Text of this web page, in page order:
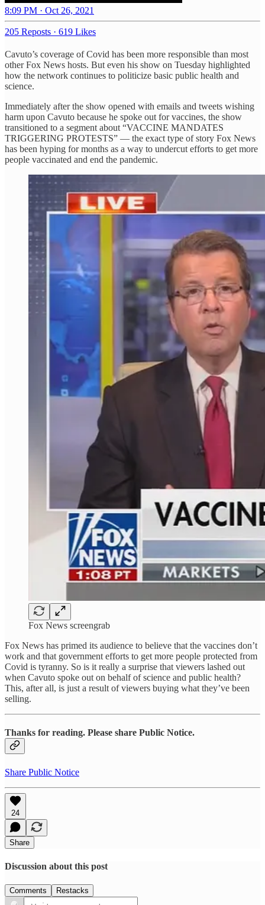
8:09 PM · Oct 26, 2021
205 Reposts · 619 Likes
Cavuto’s coverage of Covid has been more responsible than most
other Fox News hosts. But even his show on Tuesday highlighted
how the network continues to politicize basic public health and
science.
Immediately after the show opened with emails and tweets wishing
harm upon Cavuto because he spoke out for vaccines, the show
transitioned to a segment about “VACCINE MANDATES
TRIGGERING PROTESTS” — the exact type of story Fox News
has been hyping for months as a way to undercut efforts to get more
people vaccinated and end the pandemic.
Fox News screengrab
Fox News has primed its audience to believe that the vaccines don’t
work and that government efforts to get more people protected from
Covid is tyranny. So is it really a surprise that viewers lashed out
when Cavuto spoke out on behalf of science and public health?
This, after all, is just a result of viewers buying what they’ve been
selling.
Thanks for reading. Please share Public Notice.
Share Public Notice
24
Share
Discussion about this post
Comments Restacks